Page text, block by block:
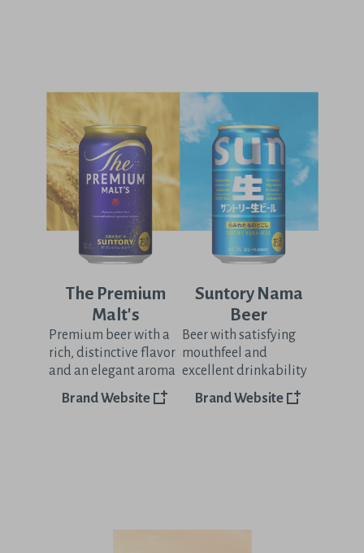
The Premium
Malt's
Premium beer with a
rich, distinctive flavor
and an elegant aroma
Brand Website
Suntory Nama
Beer
Beer with satisfying
mouthfeel and
excellent drinkability
Brand Website